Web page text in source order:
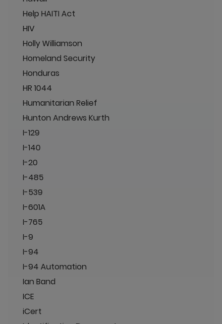
Help HAITI Act
HIV
Holly Williamson
Homeland Security
Honduras
HR 1044
Humanitarian Relief
Hunton Andrews Kurth
I-129
I-140
I-20
I-485
I-539
I-601A
I-765
I-9
I-94
I-94 Automation
Ian Band
ICE
iCert